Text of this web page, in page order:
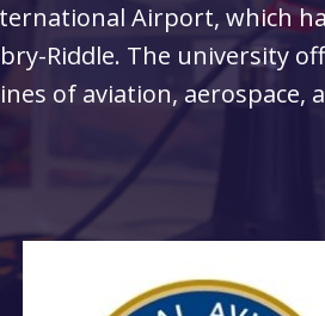
Airport, which
Riddle. The university
of aviation, aerospace,